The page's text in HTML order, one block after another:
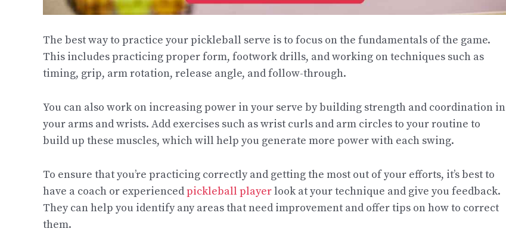
The best way to practice your pickleball serve is to focus on the fundamentals of the game.
This includes practicing proper form, footwork drills, and working on techniques such as
timing, grip, arm rotation, release angle, and follow-through.
You can also work on increasing power in your serve by building strength and coordination in
your arms and wrists. Add exercises such as wrist curls and arm circles to your routine to
build up these muscles, which will help you generate more power with each swing.
To ensure that you’re practicing correctly and getting the most out of your efforts, it’s best to
have a coach or experiencedpickleball playerlook at your technique and give you feedback.
They can help you identify any areas that need improvement and offer tips on how to correct
them.